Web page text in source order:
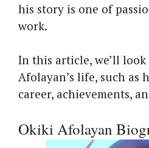
his story is one of
work.
In this article, we’ll
Afolayan’s life, such as
career, achievements,
Okiki Afolayan